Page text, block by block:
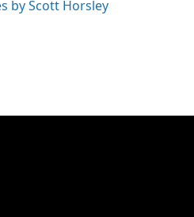
by Scott Horsley